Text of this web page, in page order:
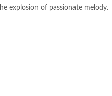
Music
explosion of passionate melody.